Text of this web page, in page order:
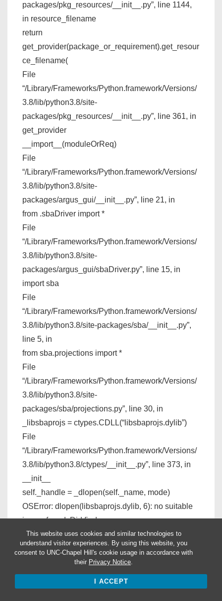
This website uses cookies and similar technologies to
understand visitor experiences. By using this website, you
consent to UNC-Chapel Hill's cookie usage in accordance with
their Privacy Notice.
I ACCEPT
packages/pkg_resources/__init__.py”, line 1144,
in resource_filename
return
get_provider(package_or_requirement).get_resour
ce_filename(
File
“/Library/Frameworks/Python.framework/Versions/
3.8/lib/python3.8/site-
packages/pkg_resources/__init__.py”, line 361, in
get_provider
__import__(moduleOrReq)
File
“/Library/Frameworks/Python.framework/Versions/
3.8/lib/python3.8/site-
packages/argus_gui/__init__.py”, line 21, in
from .sbaDriver import *
File
“/Library/Frameworks/Python.framework/Versions/
3.8/lib/python3.8/site-
packages/argus_gui/sbaDriver.py”, line 15, in
import sba
File
“/Library/Frameworks/Python.framework/Versions/
3.8/lib/python3.8/site-packages/sba/__init__.py”,
line 5, in
from sba.projections import *
File
“/Library/Frameworks/Python.framework/Versions/
3.8/lib/python3.8/site-
packages/sba/projections.py”, line 30, in
_libsbaprojs = ctypes.CDLL(“libsbaprojs.dylib”)
File
“/Library/Frameworks/Python.framework/Versions/
3.8/lib/python3.8/ctypes/__init__.py”, line 373, in
__init__
self._handle = _dlopen(self._name, mode)
OSError: dlopen(libsbaprojs.dylib, 6): no suitable
image found. Did find:
file system relative paths not allowed in hardened
programs
I am currently using Catalina macOS, I don’t if that
would help in solving the problem.